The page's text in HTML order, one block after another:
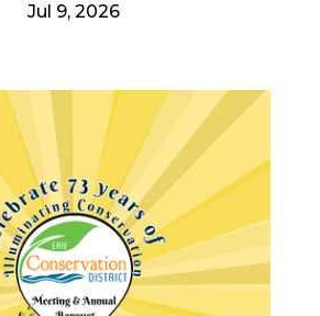
Jul 9, 2026